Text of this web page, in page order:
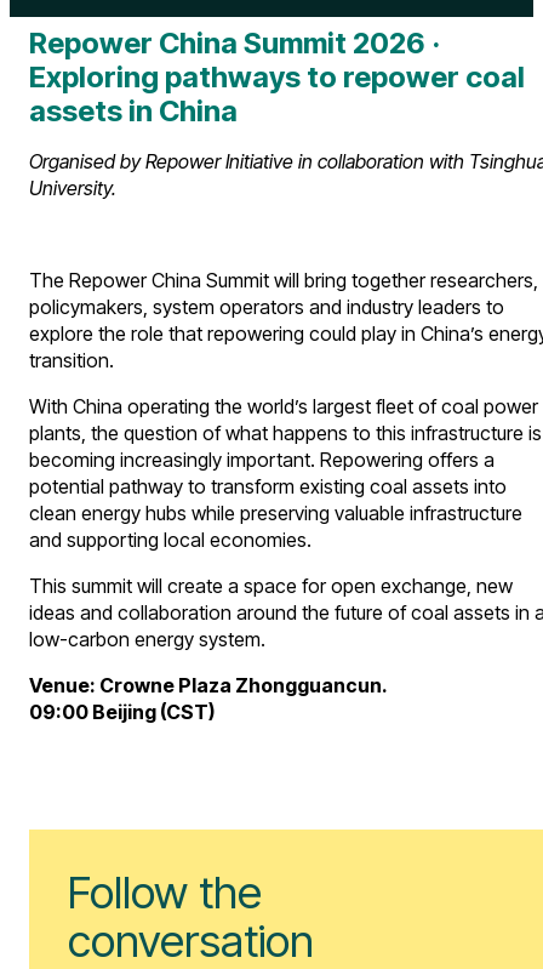
Repower China Summit 2026 ·
Exploring pathways to repower coal
assets in China
Organised by Repower Initiative in collaboration with
University.
The Repower China Summit will bring together researchers,
policymakers, system operators and industry leaders to
explore the role that repowering could play in China’s
transition.
With China operating the world’s largest fleet of coal power
plants, the question of what happens to this infrastructure is
becoming increasingly important. Repowering offers a
potential pathway to transform existing coal assets into
clean energy hubs while preserving valuable infrastructure
and supporting local economies.
This summit will create a space for open exchange, new
ideas and collaboration around the future of coal assets in
low-carbon energy system.
Venue: Crowne Plaza Zhongguancun.
09:00 Beijing (CST)
Follow the
conversation